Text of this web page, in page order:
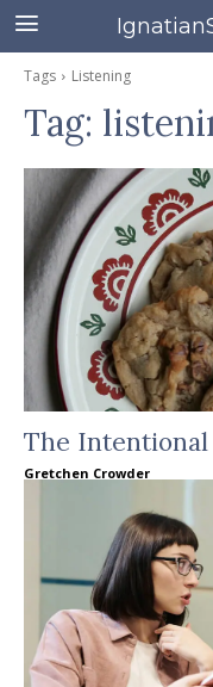
Tags Listening
Tag:
The Intentional
Gretchen Crowder